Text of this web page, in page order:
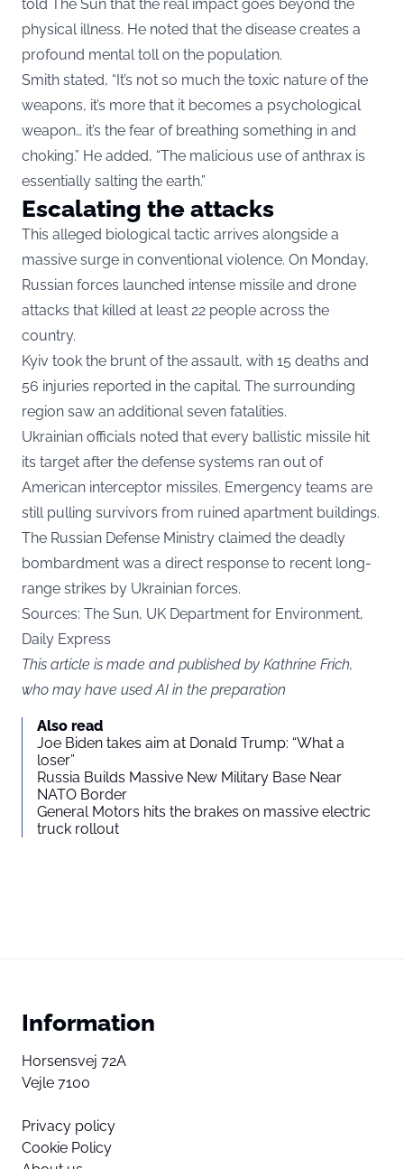
told The Sun that the real impact goes beyond the
physical illness. He noted that the disease creates a
profound mental toll on the population.
Smith stated, “It’s not so much the toxic nature of the
weapons, it’s more that it becomes a psychological
weapon… it’s the fear of breathing something in and
choking.” He added, “The malicious use of anthrax is
essentially salting the earth.”
Escalating the attacks
This alleged biological tactic arrives alongside a
massive surge in conventional violence. On Monday,
Russian forces launched intense missile and drone
attacks that killed at least 22 people across the
country.
Kyiv took the brunt of the assault, with 15 deaths and
56 injuries reported in the capital. The surrounding
region saw an additional seven fatalities.
Ukrainian officials noted that every ballistic missile hit
its target after the defense systems ran out of
American interceptor missiles. Emergency teams are
still pulling survivors from ruined apartment buildings.
The Russian Defense Ministry claimed the deadly
bombardment was a direct response to recent long-
range strikes by Ukrainian forces.
Sources: The Sun, UK Department for Environment,
Daily Express
This article is made and published by Kathrine Frich,
who may have used AI in the preparation
Also read
Joe Biden takes aim at Donald Trump: “What a
loser”
Russia Builds Massive New Military Base Near
NATO Border
General Motors hits the brakes on massive electric
truck rollout
Information
Horsensvej 72A
Vejle 7100
Privacy policy
Cookie Policy